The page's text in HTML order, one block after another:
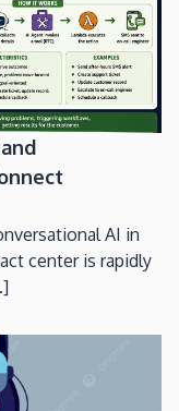
AI in
center is rapidly